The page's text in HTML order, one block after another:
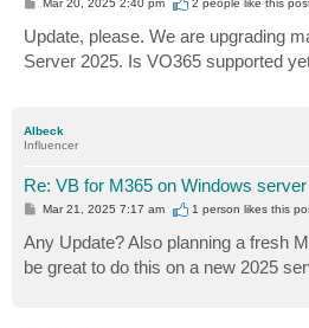
s
t
Mar 20, 2025 2:40 pm 2 people like this
Update, please. We are upgrading
Server 2025. Is VO365 supported
Albeck
Influencer
Re: VB for M365 on Windows
P
t
Mar 21, 2025 7:17 am 1 person likesthis
Any Update? Also planning a fresh
be great to do this on a new 2025